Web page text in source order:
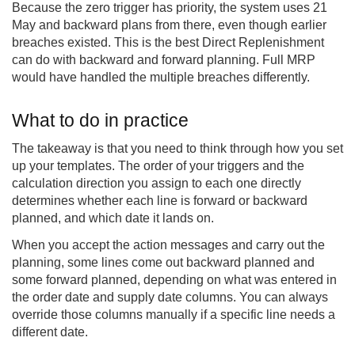
Because the zero trigger has priority, the system uses 21
May and backward plans from there, even though earlier
breaches existed. This is the best Direct Replenishment
can do with backward and forward planning. Full MRP
would have handled the multiple breaches differently.
What to do in practice
The takeaway is that you need to think through how you set
up your templates. The order of your triggers and the
calculation direction you assign to each one directly
determines whether each line is forward or backward
planned, and which date it lands on.
When you accept the action messages and carry out the
planning, some lines come out backward planned and
some forward planned, depending on what was entered in
the order date and supply date columns. You can always
override those columns manually if a specific line needs a
different date.